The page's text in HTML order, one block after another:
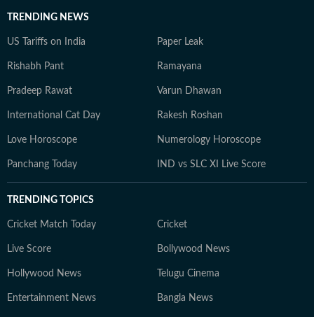
TRENDING NEWS
US Tariffs on India Paper Leak
Rishabh Pant Ramayana
Pradeep Rawat Varun Dhawan
International Cat Day Rakesh Roshan
Love Horoscope Numerology Horoscope
Panchang Today IND vs SLC XI Live Score
TRENDING TOPICS
Cricket Match Today Cricket
Live Score Bollywood News
Hollywood News Telugu Cinema
Entertainment News Bangla News